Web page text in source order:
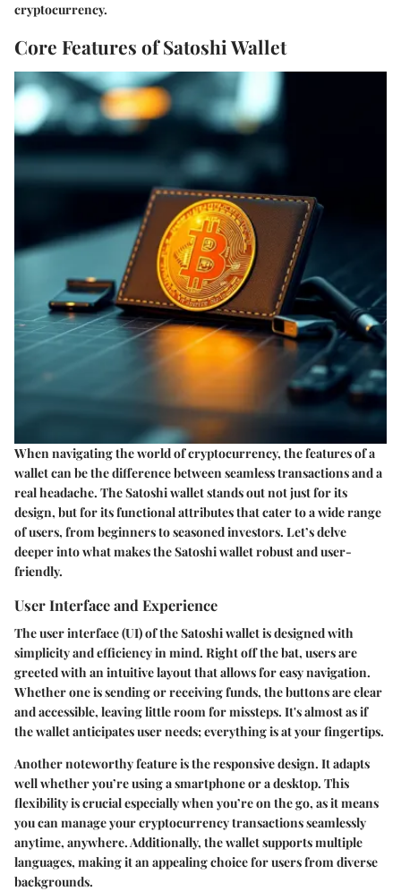
cryptocurrency.
Core Features of Satoshi Wallet
When navigating the world of cryptocurrency, the features of a
wallet can be the difference between seamless transactions and a
real headache. The Satoshi wallet stands out not just for its
design, but for its functional attributes that cater to a wide range
of users, from beginners to seasoned investors. Let’s delve
deeper into what makes the Satoshi wallet robust and user-
friendly.
User Interface and Experience
The user interface (UI) of the Satoshi wallet is designed with
simplicity and efficiency in mind. Right off the bat, users are
greeted with an intuitive layout that allows for easy navigation.
Whether one is sending or receiving funds, the buttons are clear
and accessible, leaving little room for missteps. It's almost as if
the wallet anticipates user needs; everything is at your fingertips.
Another noteworthy feature is the responsive design. It adapts
well whether you’re using a smartphone or a desktop. This
flexibility is crucial especially when you’re on the go, as it means
you can manage your cryptocurrency transactions seamlessly
anytime, anywhere. Additionally, the wallet supports multiple
languages, making it an appealing choice for users from diverse
backgrounds.